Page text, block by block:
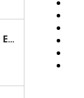
EAR NOSE THROAT ENT ANATOMY FLIP CHARTS